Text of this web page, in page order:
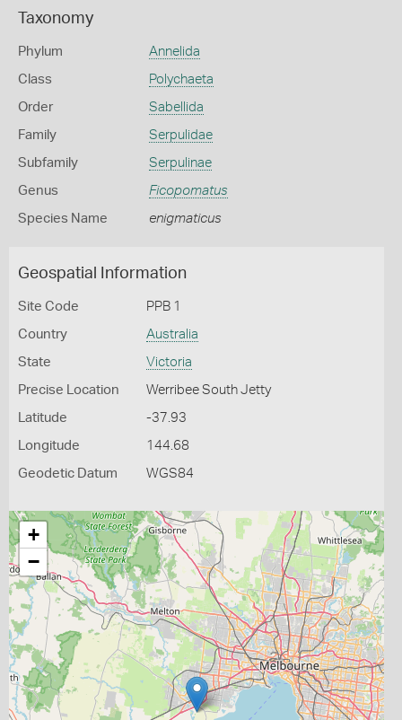
Taxonomy
Phylum Annelida
Class Polychaeta
Order Sabellida
Family Serpulidae
Subfamily Serpulinae
Genus Ficopomatus
Species Name enigmaticus
Geospatial Information
Site Code PPB 1
Country Australia
State Victoria
Precise Location Werribee South Jetty
Latitude -37.93
Longitude 144.68
Geodetic Datum WGS84
+
−